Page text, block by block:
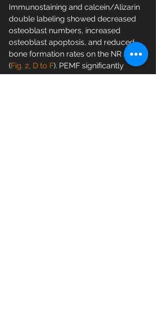
Immunostaining and calcein/Alizarin
double labeling showed decreased
osteoblast numbers, increased
osteoblast apoptosis, and reduced
bone formation rates on the NR side
(Fig. 2, D to F). PEMF significantly